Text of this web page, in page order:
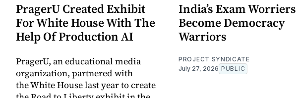
PragerU Created Exhibit
For White House With The
Help Of Production AI
PragerU, an educational media
organization, partnered with
the White House last year to create
India’s Exam Worriers
Become Democracy
Warriors
PROJECT SYNDICATE
July 27, 2026 PUBLIC